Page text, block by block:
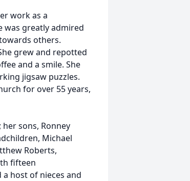
work as a
was greatly admired
others.
grew and repotted
and a smile. She
jigsaw puzzles.
for over 55 years,
sons, Ronney
Michael
Roberts,
fifteen
a host of nieces and